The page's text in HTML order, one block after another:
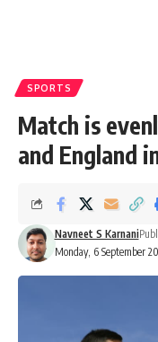
SPORTS
Match is
and England
Monday, 6 September
Navneet S Karnani